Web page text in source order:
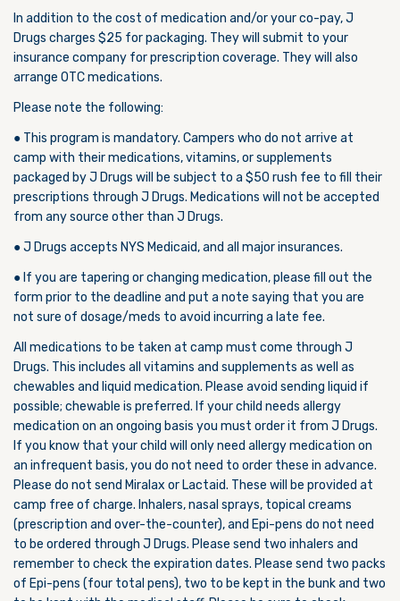
In addition to the cost of medication and/or your co-pay, J
Drugs charges $25 for packaging. They will submit to your
insurance company for prescription coverage. They will also
arrange OTC medications.
Please note the following:
● This program is mandatory. Campers who do not arrive at
camp with their medications, vitamins, or supplements
packaged by J Drugs will be subject to a $50 rush fee to fill their
prescriptions through J Drugs. Medications will not be accepted
from any source other than J Drugs.
● J Drugs accepts NYS Medicaid, and all major insurances.
● If you are tapering or changing medication, please fill out the
form prior to the deadline and put a note saying that you are
not sure of dosage/meds to avoid incurring a late fee.
All medications to be taken at camp must come through J
Drugs. This includes all vitamins and supplements as well as
chewables and liquid medication. Please avoid sending liquid if
possible; chewable is preferred. If your child needs allergy
medication on an ongoing basis you must order it from J Drugs.
If you know that your child will only need allergy medication on
an infrequent basis, you do not need to order these in advance.
Please do not send Miralax or Lactaid. These will be provided at
camp free of charge. Inhalers, nasal sprays, topical creams
(prescription and over-the-counter), and Epi-pens do not need
to be ordered through J Drugs. Please send two inhalers and
remember to check the expiration dates. Please send two packs
of Epi-pens (four total pens), two to be kept in the bunk and two